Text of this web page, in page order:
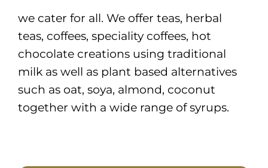
we cater for all. We offer teas, herbal
teas, coffees, speciality coffees, hot
chocolate creations using traditional
milk as well as plant based alternatives
such as oat, soya, almond, coconut
together with a wide range of syrups.